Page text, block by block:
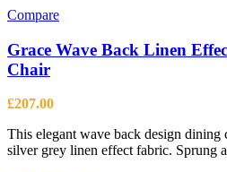
Compare
Grace Wave Back Linen
Chair
£207.00
This elegant wave back design dining
silver grey linen effect fabric. Sprung